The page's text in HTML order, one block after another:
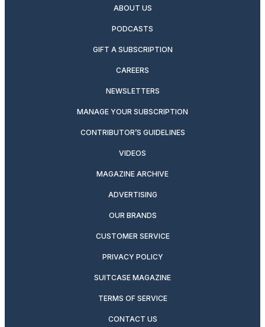
ABOUT US
PODCASTS
GIFT A SUBSCRIPTION
CAREERS
NEWSLETTERS
MANAGE YOUR SUBSCRIPTION
CONTRIBUTOR’S GUIDELINES
VIDEOS
MAGAZINE ARCHIVE
ADVERTISING
OUR BRANDS
CUSTOMER SERVICE
PRIVACY POLICY
SUITCASE MAGAZINE
TERMS OF SERVICE
CONTACT US